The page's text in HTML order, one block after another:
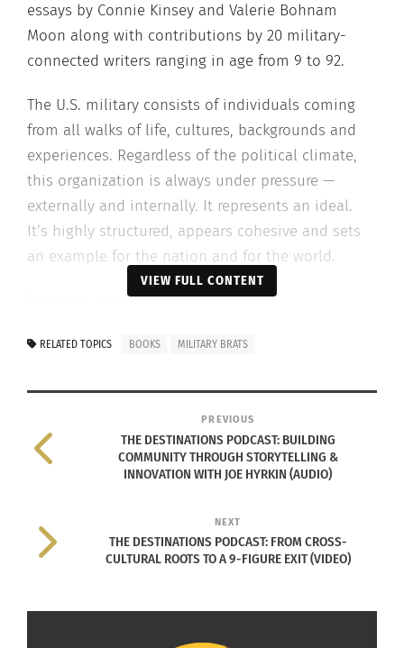
essays by Connie Kinsey and Valerie Bohnam
Moon along with contributions by 20 military-
connected writers ranging in age from 9 to 92.
The U.S. military consists of individuals coming
from all walks of life, cultures, backgrounds and
experiences. Regardless of the political climate,
this organization is always under pressure —
externally and internally. It represents an ideal.
It’s highly structured, appears cohesive and sets
an example for the nation and for the world.
The book asks a vital question:
How do MANY become ONE without
losing ONESELF? How do we unite
in service and still keep our
personhood?
VIEW FULL CONTENT
RELATED TOPICS BOOKS MILITARY BRATS
PREVIOUS
THE DESTINATIONS PODCAST: BUILDING
COMMUNITY THROUGH STORYTELLING &
INNOVATION WITH JOE HYRKIN (AUDIO)
NEXT
THE DESTINATIONS PODCAST: FROM CROSS-
CULTURAL ROOTS TO A 9-FIGURE EXIT (VIDEO)